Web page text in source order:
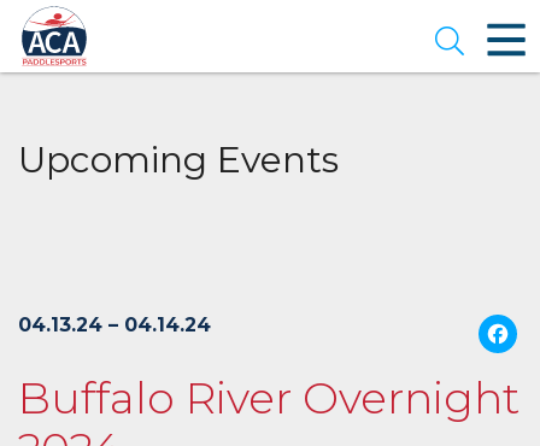
Skip
to
Main
Content
Open
Upcoming Events
04.13.24 – 04.14.24
Buffalo River Overnight